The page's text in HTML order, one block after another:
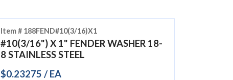
Item # 188FEND#10(3/16)X1
#10(3/16") X 1" FENDER WASHER 18-
8 STAINLESS STEEL
$0.23275 / EA